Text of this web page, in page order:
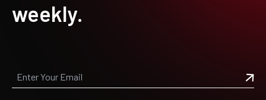
weekly.